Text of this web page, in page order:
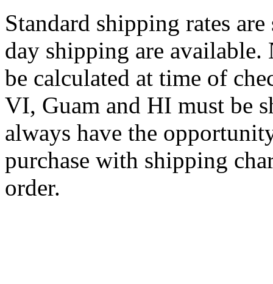
Standard shipping rates
day shipping are
be calculated at time of
VI, Guam and HI must be
always have the
purchase with shipping
order.